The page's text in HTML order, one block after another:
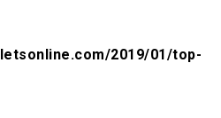
2019/01/top-